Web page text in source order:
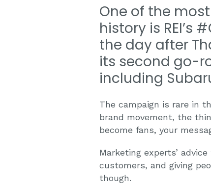
One of the
history is
the day after
its second go-
including
The campaign is rare in
brand movement, the
become fans, your
Marketing experts’
customers, and giving
though.